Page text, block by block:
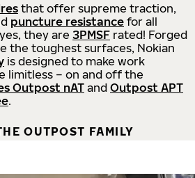
that offer supreme traction,
puncture resistance for all
they are 3PMSF rated! Forged
the toughest surfaces, Nokian
is designed to make work
limitless – on and off the
Outpost nATand Outpost APT
.
OUTPOST FAMILY